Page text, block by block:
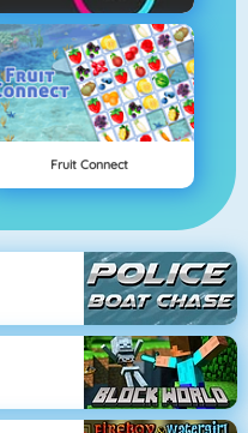
Fruit Connect